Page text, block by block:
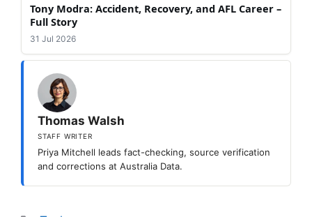
Tony Modra: Accident, Recovery, and AFL Career –
Full Story
31 Jul 2026
Thomas Walsh
STAFF WRITER
Priya Mitchell leads fact-checking, source verification
and corrections at Australia Data.